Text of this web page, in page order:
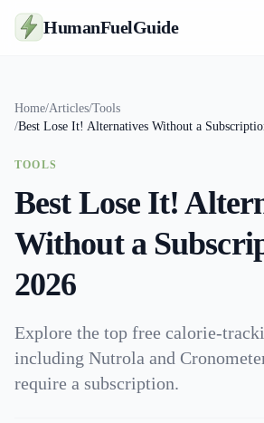
HumanFuelGuide
Tools
Supplements
Strategy
Home/Articles/Tools
/Best Lose It! Alternatives Without a
TOOLS
Best Lose It!
Without a
2026
Explore the top free calorie-
including Nutrola and
require a subscription.